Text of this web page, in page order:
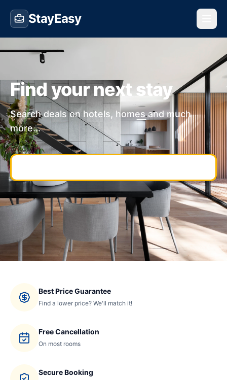
StayEasy
Find your next stay
Search deals on hotels, homes and much
more...
Best Price Guarantee
Find a lower price? We'll match it!
Free Cancellation
On most rooms
Secure Booking